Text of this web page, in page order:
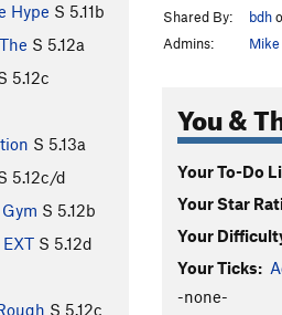
Hype S 5.11b
S 5.12a
5.12c
S 5.13a
5.12c/d
S 5.12b
S 5.12d
S 5.12c
Shared By:
bdh
Admins:
You &
Your To-Do
Your Star
Your
Your Ticks:
-none-